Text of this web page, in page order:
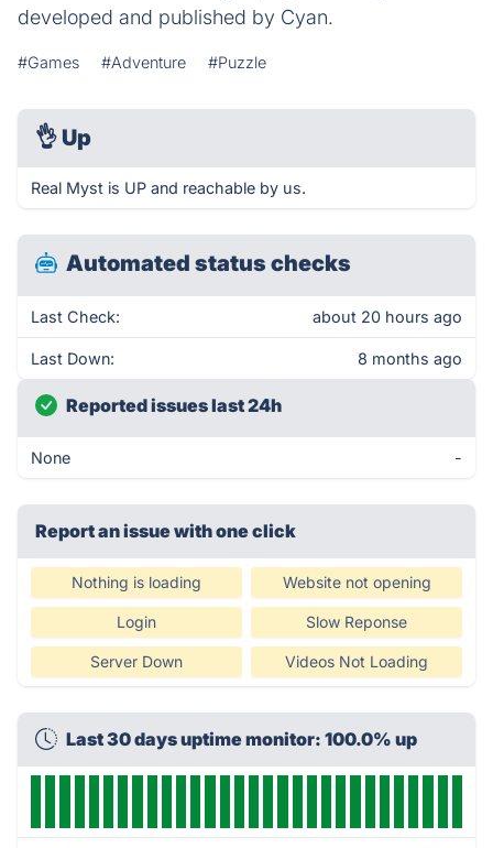
developed and published by Cyan.
#Games #Adventure #Puzzle
👌 Up
Real Myst is UP and reachable by us.
Automated status checks
Last Check: about 20 hours ago
Last Down: 8 months ago
Reported issues last 24h
None -
Report an issue with one click
Nothing is loading Website not opening
Login Slow Reponse
Server Down Videos Not Loading
Last 30 days uptime monitor: 100.0% up